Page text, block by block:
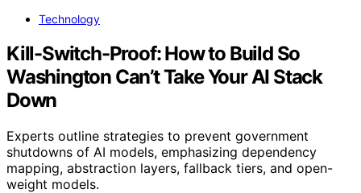
Technology
Kill-Switch-Proof: How to Build So
Washington Can’t Take Your AI Stack
Down
Experts outline strategies to prevent government
shutdowns of AI models, emphasizing dependency
mapping, abstraction layers, fallback tiers, and open-
weight models.